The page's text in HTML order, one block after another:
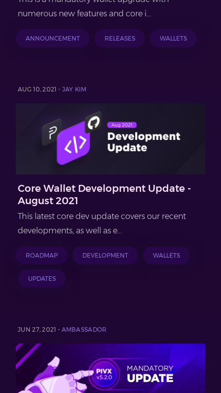
numerous new features and core i...
ANNOUNCEMENT RELEASES WALLETS
AUG 10, 2021 - JAY KIM
Core Wallet Development Update -
August 2021
This latest core dev update covers our recent
developments, as well as e...
ROADMAP DEVELOPMENT WALLETS
UPDATES
JUN 27, 2021 - AMBASSADOR